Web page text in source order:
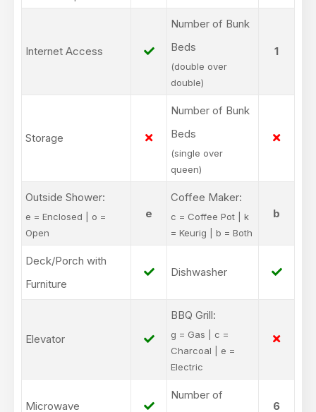
Internet Access
Number of Bunk
Beds
(double over
double)
1
Storage
Number of Bunk
Beds
(single over
queen)
Outside Shower:
e = Enclosed | o =
Open
e
Coffee Maker:
c = Coffee Pot | k
= Keurig | b = Both
b
Deck/Porch with
Furniture
Dishwasher
Elevator
BBQ Grill:
g = Gas | c =
Charcoal | e =
Electric
Microwave
Number of
6